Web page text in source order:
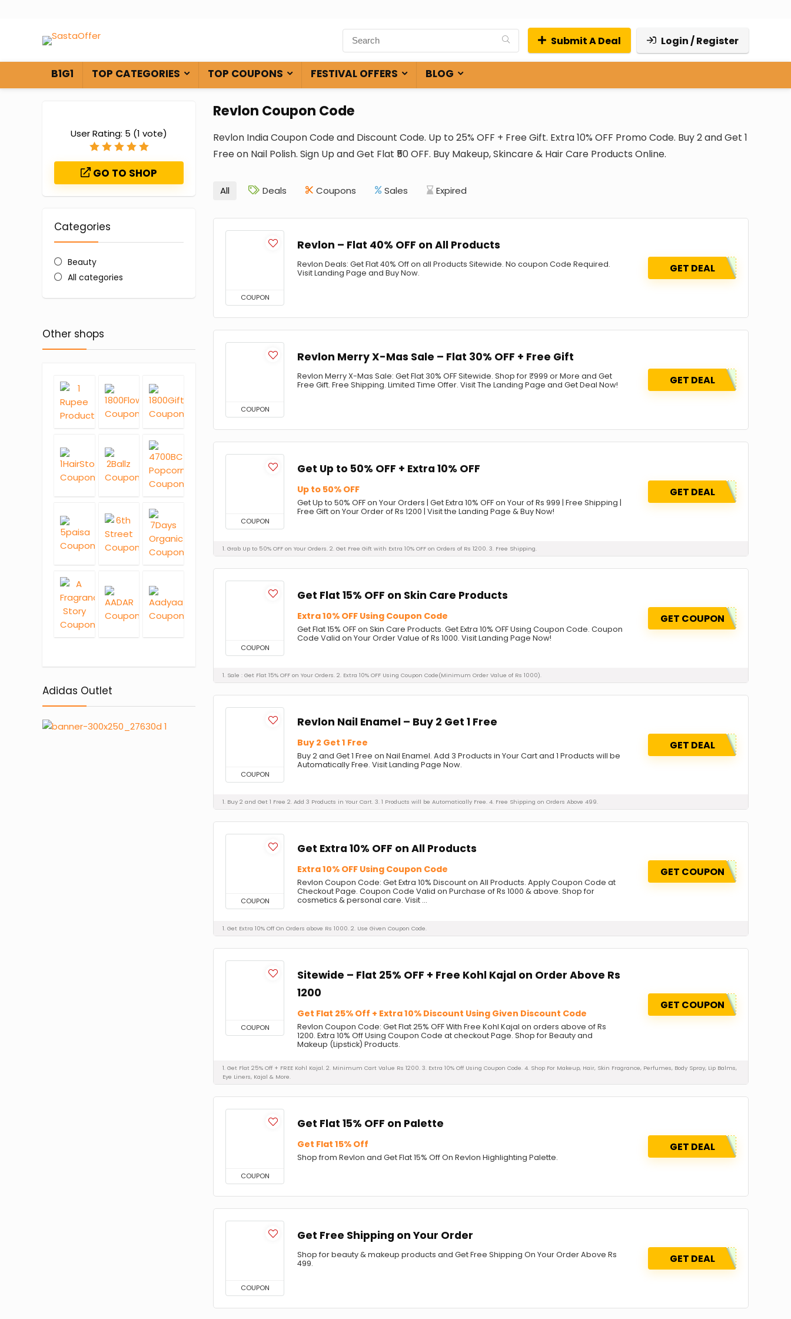
Submit A Deal Login / Register
B1G1 TOP CATEGORIES TOP COUPONS FESTIVAL OFFERS BLOG
Revlon Coupon Code
Revlon India Coupon Code and Discount Code. Up to 25% OFF + Free Gift. Extra 10% OFF Promo Code. Buy 2 and Get 1
Free on Nail Polish. Sign Up and Get Flat ₹50 OFF. Buy Makeup, Skincare & Hair Care Products Online.
User Rating: 5 (1 vote)
GO TO SHOP
Categories
Beauty
All categories
All Deals Coupons Sales Expired
COUPON
Revlon – Flat 40% OFF on All Products
Revlon Deals: Get Flat 40% Off on all Products Sitewide. No coupon Code Required.
Visit Landing Page and Buy Now.
GET DEAL
COUPON
Revlon Merry X-Mas Sale – Flat 30% OFF + Free Gift
Revlon Merry X-Mas Sale: Get Flat 30% OFF Sitewide. Shop for ₹999 or More and Get
Free Gift. Free Shipping. Limited Time Offer. Visit The Landing Page and Get Deal Now!
GET DEAL
COUPON
Get Up to 50% OFF + Extra 10% OFF
Up to 50% OFF
Get Up to 50% OFF on Your Orders | Get Extra 10% OFF on Your of Rs 999 | Free Shipping |
Free Gift on Your Order of Rs 1200 | Visit the Landing Page & Buy Now!
GET DEAL
1. Grab Up to 50% OFF on Your Orders. 2. Get Free Gift with Extra 10% OFF on Orders of Rs 1200. 3. Free Shipping.
COUPON
Get Flat 15% OFF on Skin Care Products
Extra 10% OFF Using Coupon Code
Get Flat 15% OFF on Skin Care Products. Get Extra 10% OFF Using Coupon Code. Coupon
Code Valid on Your Order Value of Rs 1000. Visit Landing Page Now!
GET COUPON
1. Sale : Get Flat 15% OFF on Your Orders. 2. Extra 10% OFF Using Coupon Code(Minimum Order Value of Rs 1000).
COUPON
Revlon Nail Enamel – Buy 2 Get 1 Free
Buy 2 Get 1 Free
Buy 2 and Get 1 Free on Nail Enamel. Add 3 Products in Your Cart and 1 Products will be
Automatically Free. Visit Landing Page Now.
GET DEAL
1. Buy 2 and Get 1 Free 2. Add 3 Products in Your Cart. 3. 1 Products will be Automatically Free. 4. Free Shipping on Orders Above 499.
COUPON
Get Extra 10% OFF on All Products
Extra 10% OFF Using Coupon Code
Revlon Coupon Code: Get Extra 10% Discount on All Products. Apply Coupon Code at
Checkout Page. Coupon Code Valid on Purchase of Rs 1000 & above. Shop for
cosmetics & personal care. Visit ...
GET COUPON
1. Get Extra 10% Off On Orders above Rs 1000. 2. Use Given Coupon Code.
COUPON
Sitewide – Flat 25% OFF + Free Kohl Kajal on Order Above Rs
1200
Get Flat 25% Off + Extra 10% Discount Using Given Discount Code
Revlon Coupon Code: Get Flat 25% OFF With Free Kohl Kajal on orders above of Rs
1200. Extra 10% Off Using Coupon Code at checkout Page. Shop for Beauty and
Makeup (Lipstick) Products.
GET COUPON
1. Get Flat 25% Off + FREE Kohl Kajal. 2. Minimum Cart Value Rs 1200. 3. Extra 10% Off Using Coupon Code. 4. Shop For Makeup, Hair, Skin Fragrance, Perfumes, Body Spray, Lip Balms,
Eye Liners, Kajal & More.
COUPON
Get Flat 15% OFF on Palette
Get Flat 15% Off
Shop from Revlon and Get Flat 15% Off On Revlon Highlighting Palette.
GET DEAL
COUPON
Get Free Shipping on Your Order
Shop for beauty & makeup products and Get Free Shipping On Your Order Above Rs
499.
GET DEAL
Other shops
Adidas Outlet